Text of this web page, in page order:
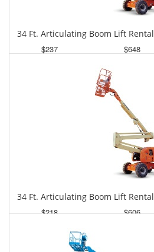
34 Ft. Articulating Boom Lift Rental
$237
$648
34 Ft. Articulating Boom Lift Rental
$218
$606